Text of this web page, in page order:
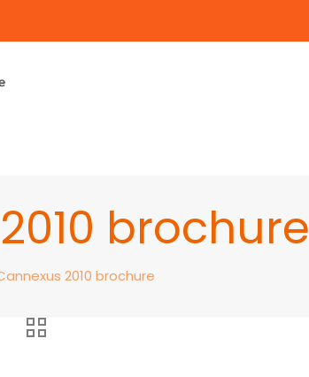
brochure
2010 brochure